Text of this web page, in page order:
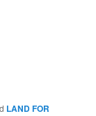
LAND FOR